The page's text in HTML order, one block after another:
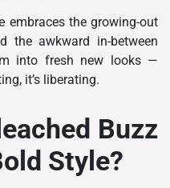
embraces the growing-out
the awkward in-between
into fresh new looks —
it’s liberating.
Buzz
Style?